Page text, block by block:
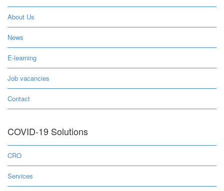
About Us
News
E-learning
Job vacancies
Contact
COVID-19 Solutions
CRO
Services